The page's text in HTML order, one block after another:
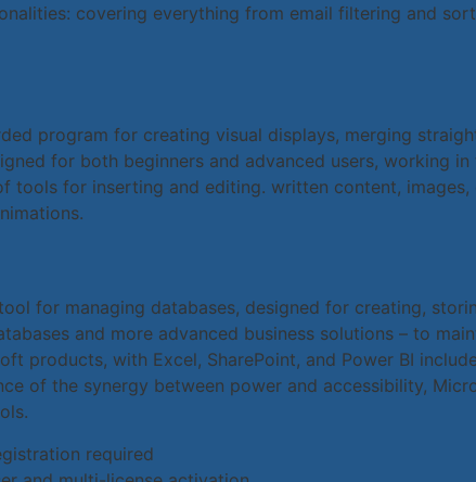
covering everything from email filtering and
program for creating visual displays, merging
for both beginners and advanced users, working
tools for inserting and editing. written content,
for managing databases, designed for creating,
and more advanced business solutions – to
products, with Excel, SharePoint, and Power BI
of the synergy between power and accessibility,
required